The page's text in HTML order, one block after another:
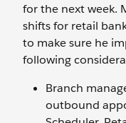
for the next week.
shifts for retail
to make sure he
following
Branch
outbound